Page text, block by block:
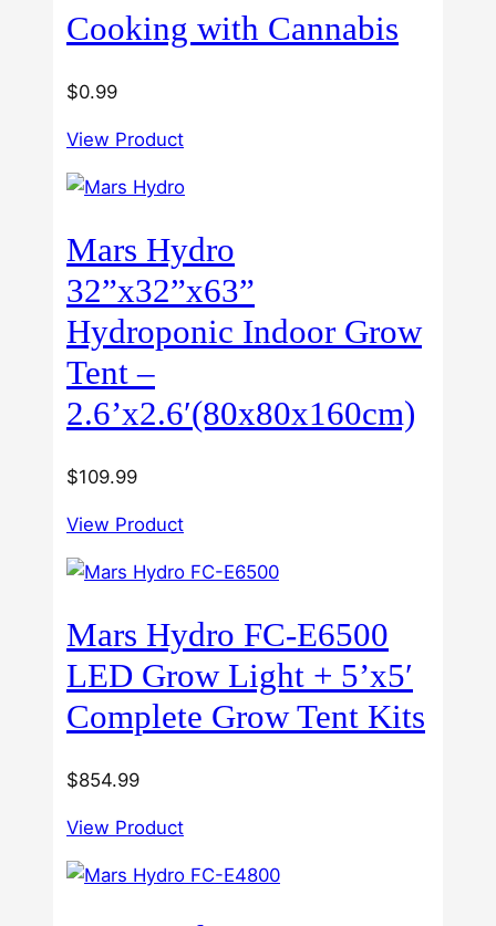
Cooking with Cannabis
$0.99
View Product
Mars Hydro
32”x32”x63”
Hydroponic Indoor Grow
Tent –
2.6’x2.6′(80x80x160cm)
$109.99
View Product
Mars Hydro FC-E6500
LED Grow Light + 5’x5′
Complete Grow Tent Kits
$854.99
View Product